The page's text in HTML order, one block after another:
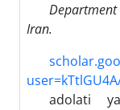
Department
Iran.
adolati